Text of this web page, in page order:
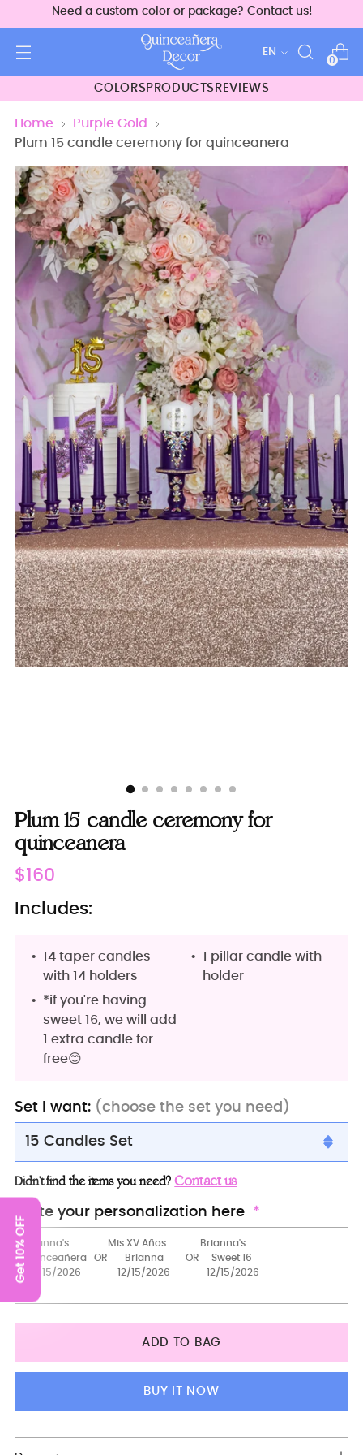
Need a custom color or package? Contact us!
Language
EN
0
COLORS PRODUCTS REVIEWS
Home
Purple Gold
Plum 15 candle ceremony for quinceanera
Plum 15 candle ceremony for
quinceanera
Regular
price
$160
Includes:
14 taper candles
with 14 holders
1 pillar candle with
holder
*if you're having
sweet 16, we will add
1 extra candle for
free😊
Set I want: (choose the set you need)
15 Candles Set
15 candles set
Brindis Package (5 pcs)
Full Package
Toasting package
Brindis Package with Bottle and Candle
Bottle + Glass + Candle
2 Pillows Set
Didn’t find the items you need?Contact us
Write your personalization here
ADD TO BAG
BUY IT NOW
Get 10% OFF